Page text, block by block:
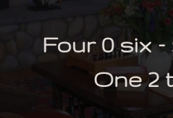
Four 0 six –
One 2